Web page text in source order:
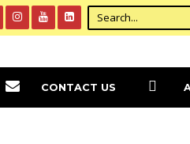
CONTACT US